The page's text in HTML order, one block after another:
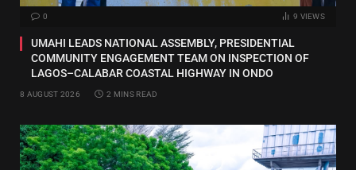
0 9 VIEWS
UMAHI LEADS NATIONAL ASSEMBLY, PRESIDENTIAL
COMMUNITY ENGAGEMENT TEAM ON INSPECTION OF
LAGOS–CALABAR COASTAL HIGHWAY IN ONDO
8 AUGUST 2026 2 MINS READ